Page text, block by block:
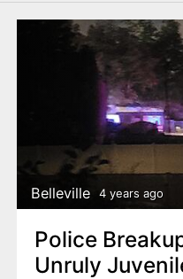
Belleville 4 years ago
Police
Unruly